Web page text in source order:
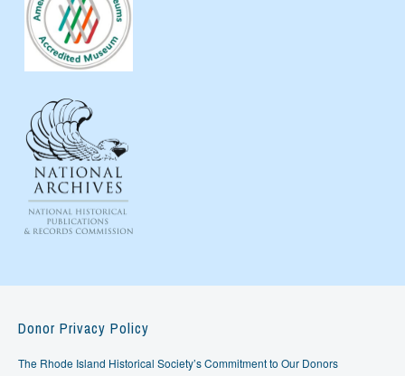
Donor Privacy Policy
The Rhode Island Historical Society’s Commitment to Our Donors